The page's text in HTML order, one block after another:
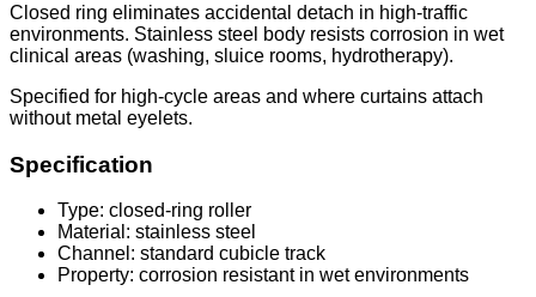
Closed ring eliminates accidental detach in high-traffic
environments. Stainless steel body resists corrosion in wet
clinical areas (washing, sluice rooms, hydrotherapy).
Specified for high-cycle areas and where curtains attach
without metal eyelets.
Specification
Type: closed-ring roller
Material: stainless steel
Channel: standard cubicle track
Property: corrosion resistant in wet environments